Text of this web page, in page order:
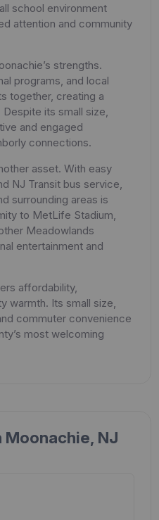
school environment
attention and community
strengths.
programs, and local
together, creating a
its small size,
and engaged
connections.
asset. With easy
NJ Transit bus service,
surrounding areas is
to MetLife Stadium,
Meadowlands
entertainment and
affordability,
warmth. Its small size,
commuter convenience
most welcoming
Moonachie, NJ